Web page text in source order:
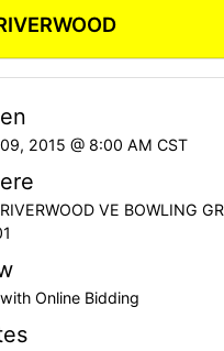
2015 @ 8:00 AM CST
VE BOWLING
Online Bidding